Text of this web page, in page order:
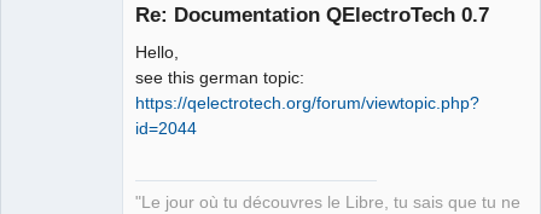
Re: Documentation QElectroTech 0.7
Hello,
see this german topic:
https://qelectrotech.org/forum/viewtopic.php?
id=2044
"Le jour où tu découvres le Libre, tu sais que tu ne